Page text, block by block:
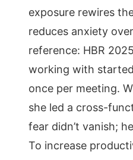
exposure rewires
reduces anxiety
reference: HBR
working with
once per meeting.
she led a cross-
fear didn’t vanish;
To increase